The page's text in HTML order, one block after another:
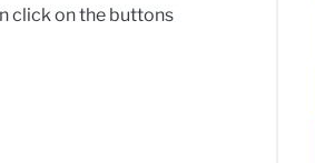
click on the buttons